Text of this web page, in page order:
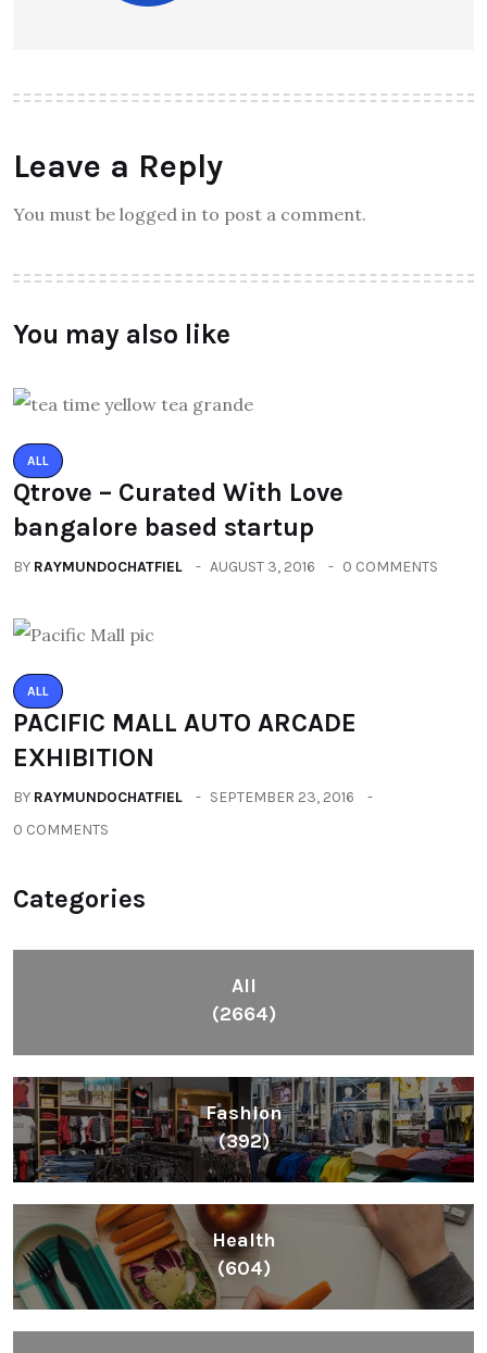
Leave a Reply
You must be logged in to post a comment.
You may also like
ALL
Qtrove – Curated With Love
bangalore based startup
BY RAYMUNDOCHATFIEL AUGUST 3, 2016 0 COMMENTS
ALL
PACIFIC MALL AUTO ARCADE
EXHIBITION
BY RAYMUNDOCHATFIEL
SEPTEMBER 23, 2016
0 COMMENTS
Categories
All
(2664)
Fashion
(392)
Health
(604)